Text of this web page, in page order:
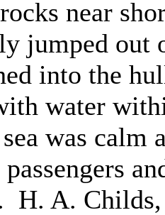
near
jumped out
into the
water
was
H. A. Childs,